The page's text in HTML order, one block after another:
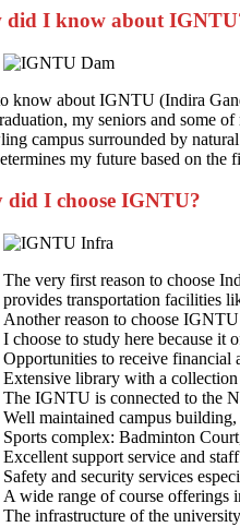
did I know about
know about IGNTU (Indira
my seniors and some
campus surrounded by
my future based on the
did I choose IGNTU?
The very first reason to choose
provides transportation facilities
Another reason to choose
I choose to study here because it
Opportunities to receive financial
Extensive library with a
The IGNTU is connected to the
Well maintained campus
Sports complex: Badminton
Excellent support service and
Safety and security services
A wide range of course offerings
The infrastructure of the